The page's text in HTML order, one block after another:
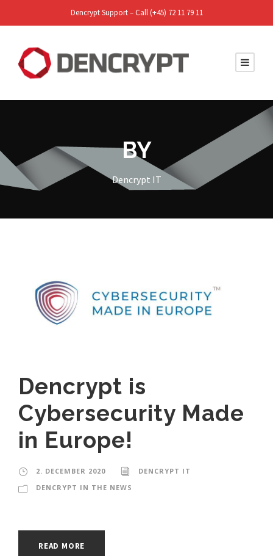
Dencrypt Support – Call (+45) 72 11 79 11
BY
Dencrypt IT
Dencrypt is
Cybersecurity Made
in Europe!
2. DECEMBER 2020
DENCRYPT IT
DENCRYPT IN THE NEWS
READ MORE